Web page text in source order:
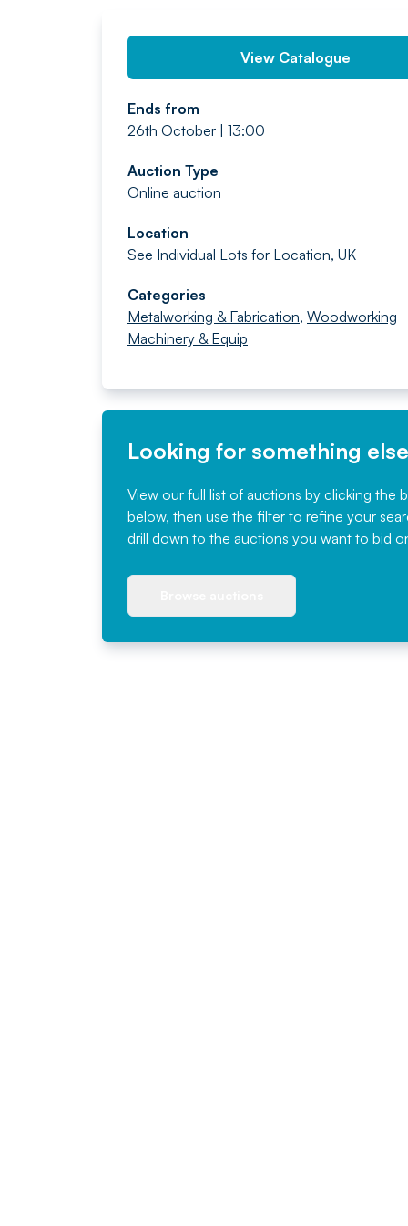
View Catalogue
Ends from
26th October | 13:00
Auction Type
Online auction
Location
See Individual Lots for Location, UK
Categories
Metalworking & Fabrication, Woodworking
Machinery & Equip
Looking for something
View our full list of auctions by clicking the
below, then use the filter to refine your
drill down to the auctions you want to bid